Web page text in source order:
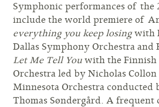
Symphonic performances of the
include the world premiere of
everything you keep losingwith
Dallas Symphony Orchestra and
Let Me Tell You with the Finnish
Orchestra led by Nicholas
Minnesota Orchestra conducted
Thomas Søndergård. A frequent